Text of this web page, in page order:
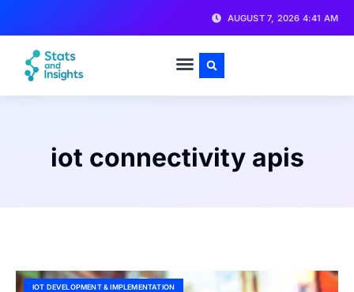
AUGUST 7, 2026 4:41 AM
iot connectivity apis
IOT DEVELOPMENT & IMPLEMENTATION